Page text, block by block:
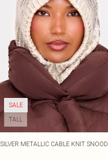
SALE
TALL
SILVER METALLIC CABLE KNIT SNOOD